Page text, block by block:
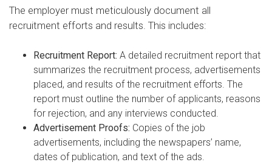
The employer must meticulously document all
recruitment efforts and results. This includes:
Recruitment Report: A detailed recruitment report that
summarizes the recruitment process, advertisements
placed, and results of the recruitment efforts. The
report must outline the number of applicants, reasons
for rejection, and any interviews conducted.
Advertisement Proofs: Copies of the job
advertisements, including the newspapers’ name,
dates of publication, and text of the ads.